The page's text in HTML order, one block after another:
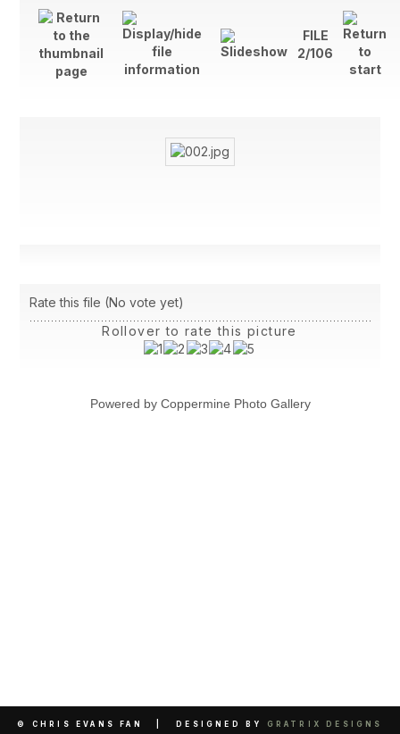
FILE
2/106
Rate this file (No vote yet)
Rollover to rate this picture
Powered by Coppermine Photo Gallery
© CHRIS EVANS FAN | DESIGNED BY GRATRIX DESIGNS